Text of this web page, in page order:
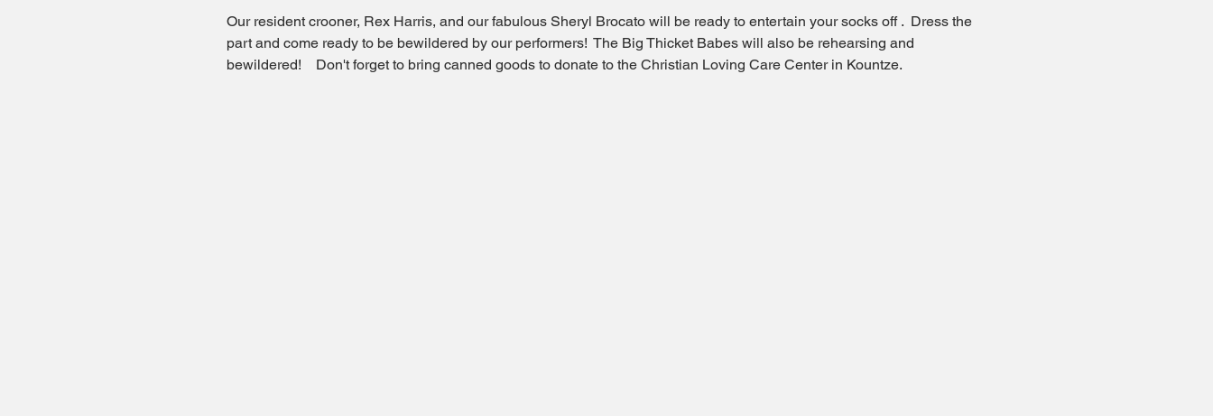
Our resident crooner, Rex Harris, and our fabulous Sheryl Brocato will be ready to entertain your socks off .  Dress the
part and come ready to be bewildered by our performers!  The Big Thicket Babes will also be rehearsing and
bewildered!    Don't forget to bring canned goods to donate to the Christian Loving Care Center in Kountze.